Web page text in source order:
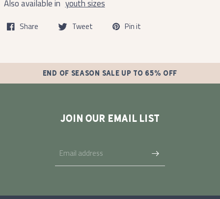
Also available in youth sizes
Share Tweet Pin it
END OF SEASON SALE UP TO 65% OFF
JOIN OUR EMAIL LIST